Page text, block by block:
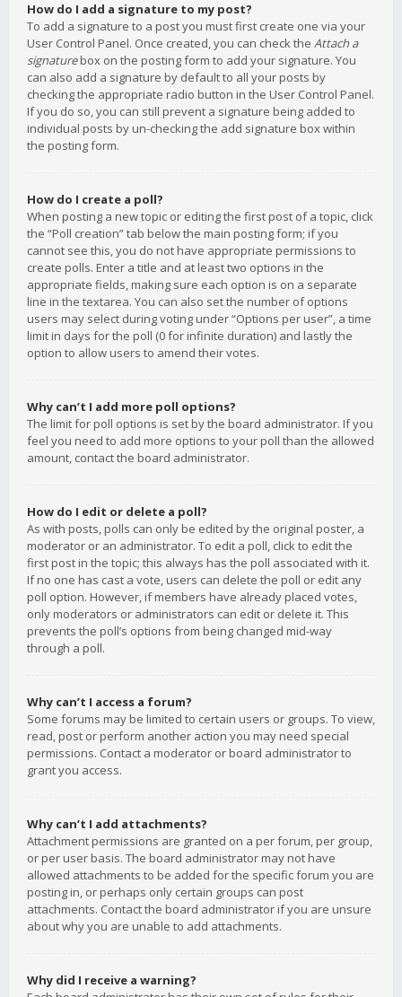
How do I add a signature to my post?
To add a signature to a post you must first create one via your
User Control Panel. Once created, you can check the Attach a
signaturebox on the posting form to add your signature. You
can also add a signature by default to all your posts by
checking the appropriate radio button in the User Control Panel.
If you do so, you can still prevent a signature being added to
individual posts by un-checking the add signature box within
the posting form.
How do I create a poll?
When posting a new topic or editing the first post of a topic, click
the “Poll creation” tab below the main posting form; if you
cannot see this, you do not have appropriate permissions to
create polls. Enter a title and at least two options in the
appropriate fields, making sure each option is on a separate
line in the textarea. You can also set the number of options
users may select during voting under “Options per user”, a time
limit in days for the poll (0 for infinite duration) and lastly the
option to allow users to amend their votes.
Why can’t I add more poll options?
The limit for poll options is set by the board administrator. If you
feel you need to add more options to your poll than the allowed
amount, contact the board administrator.
How do I edit or delete a poll?
As with posts, polls can only be edited by the original poster, a
moderator or an administrator. To edit a poll, click to edit the
first post in the topic; this always has the poll associated with it.
If no one has cast a vote, users can delete the poll or edit any
poll option. However, if members have already placed votes,
only moderators or administrators can edit or delete it. This
prevents the poll’s options from being changed mid-way
through a poll.
Why can’t I access a forum?
Some forums may be limited to certain users or groups. To view,
read, post or perform another action you may need special
permissions. Contact a moderator or board administrator to
grant you access.
Why can’t I add attachments?
Attachment permissions are granted on a per forum, per group,
or per user basis. The board administrator may not have
allowed attachments to be added for the specific forum you are
posting in, or perhaps only certain groups can post
attachments. Contact the board administrator if you are unsure
about why you are unable to add attachments.
Why did I receive a warning?